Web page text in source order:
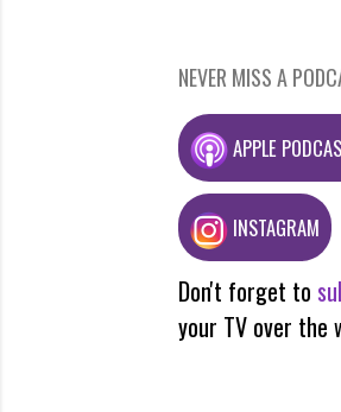
NEVER MISS A
APPLE
INSTAGRAM
Don't forget to
your TV over the